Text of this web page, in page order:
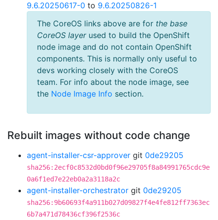
9.6.20250617-0 to 9.6.20250826-1
The CoreOS links above are for the base
CoreOS layerused to build the OpenShift
node image and do not contain OpenShift
components. This is normally only useful to
devs working closely with the CoreOS
team. For info about the node image, see
the Node Image Info section.
Rebuilt images without code change
agent-installer-csr-approver git 0de29205
sha256:2ecf0c8532d0bd0f96e29705f8a84991765cdc9e
0a6f1ed7e22eb0a2a3118a2c
agent-installer-orchestrator git 0de29205
sha256:9b60693f4a911b027d09827f4e4fe812ff7363ec
6b7a471d78436cf396f2536c